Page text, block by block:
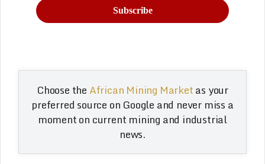
Choose the African Mining Marketas your
preferred source on Google and never miss a
moment on current mining and industrial
news.